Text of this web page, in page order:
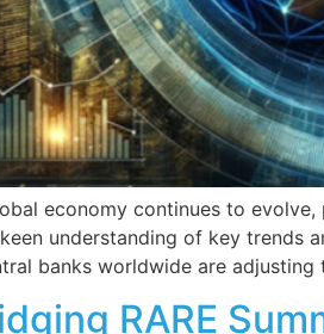
economy continues to
understanding of key trends
banks worldwide are
RARE